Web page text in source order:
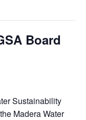
Board
Sustainability
Madera Water